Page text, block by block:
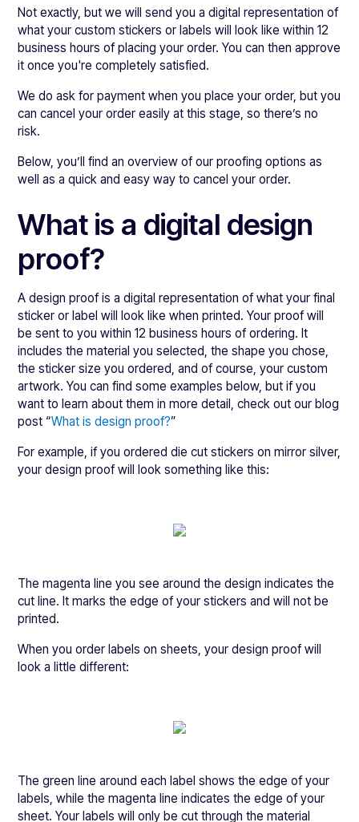
Not exactly, but we will send you a digital representation of
what your custom stickers or labels will look like within 12
business hours of placing your order. You can then approve
it once you're completely satisfied.
We do ask for payment when you place your order, but you
can cancel your order easily at this stage, so there’s no
risk.
Below, you’ll find an overview of our proofing options as
well as a quick and easy way to cancel your order.
What is a digital design
proof?
A design proof is a digital representation of what your final
sticker or label will look like when printed. Your proof will
be sent to you within 12 business hours of ordering. It
includes the material you selected, the shape you chose,
the sticker size you ordered, and of course, your custom
artwork. You can find some examples below, but if you
want to learn about them in more detail, check out our blog
post “What is design proof?”
For example, if you ordered die cut stickers on mirror silver,
your design proof will look something like this:
The magenta line you see around the design indicates the
cut line. It marks the edge of your stickers and will not be
printed.
When you order labels on sheets, your design proof will
look a little different:
The green line around each label shows the edge of your
labels, while the magenta line indicates the edge of your
sheet. Your labels will only be cut through the material